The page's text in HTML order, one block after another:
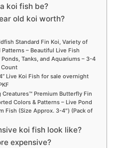
koi fish be?
old koi worth?
Standard Fin Koi, Variety of
Patterns – Beautiful Live Fish
Tanks, and Aquariums – 3-4
Count
Live Koi Fish for sale overnight
Creatures™ Premium Butterfly Fin
Colors & Patterns – Live Pond
Fish (Size Approx. 3-4″) (Pack of
koi fish look like?
expensive?